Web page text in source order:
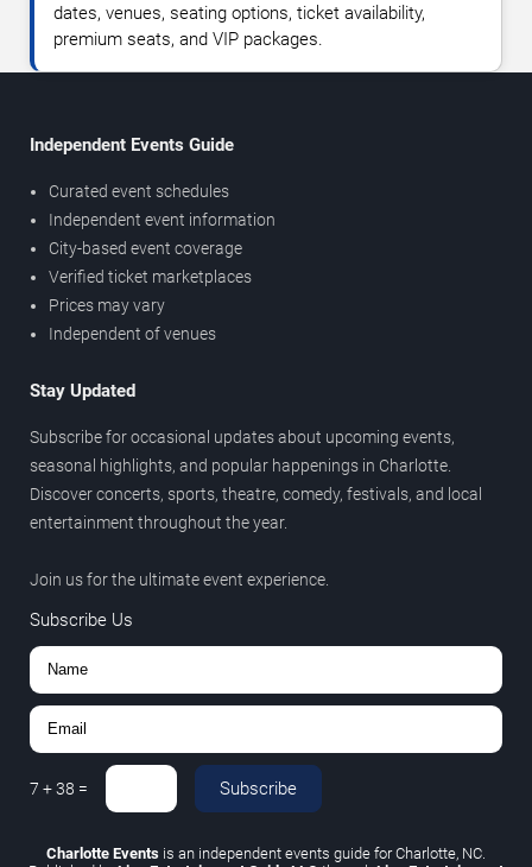
dates, venues, seating options, ticket availability,
premium seats, and VIP packages.
Independent Events Guide
Curated event schedules
Independent event information
City-based event coverage
Verified ticket marketplaces
Prices may vary
Independent of venues
Stay Updated
Subscribe for occasional updates about upcoming events,
seasonal highlights, and popular happenings in Charlotte.
Discover concerts, sports, theatre, comedy, festivals, and local
entertainment throughout the year.
Join us for the ultimate event experience.
Subscribe Us
7 +38 = Subscribe
Charlotte Events is an independent events guide for Charlotte, NC.